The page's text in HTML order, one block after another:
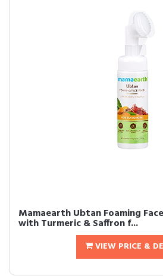
Mamaearth Ubtan Foaming
with Turmeric & Saffron f...
VIEW PRICE &